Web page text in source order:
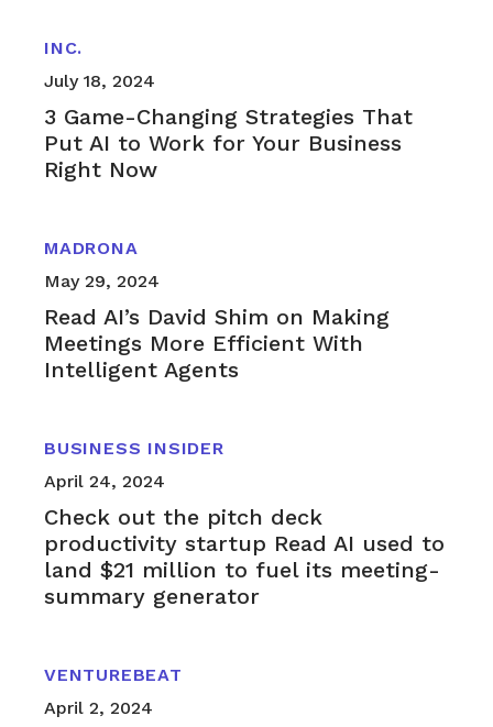
INC.
July 18, 2024
3 Game-Changing Strategies That
Put AI to Work for Your Business
Right Now
MADRONA
May 29, 2024
Read AI’s David Shim on Making
Meetings More Efficient With
Intelligent Agents
BUSINESS INSIDER
April 24, 2024
Check out the pitch deck
productivity startup Read AI used to
land $21 million to fuel its meeting-
summary generator
VENTUREBEAT
April 2, 2024